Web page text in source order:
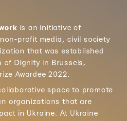
is an initiative of
non-profit media, civil society
that was established
of Dignity in Brussels,
Awardee 2022.
space to promote
organizations that are
in Ukraine. At Ukraine